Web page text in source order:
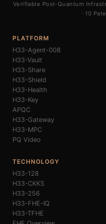
Verifiable Post-Quantum
· 10
PLATFORM
H33-Agent-008
H33-Vault
H33-Share
H33-Shield
H33-Health
H33-Key
APQC
H33-Gateway
H33-MPC
PQ Video
TECHNOLOGY
H33-128
H33-CKKS
H33-256
H33-FHE-IQ
H33-TFHE